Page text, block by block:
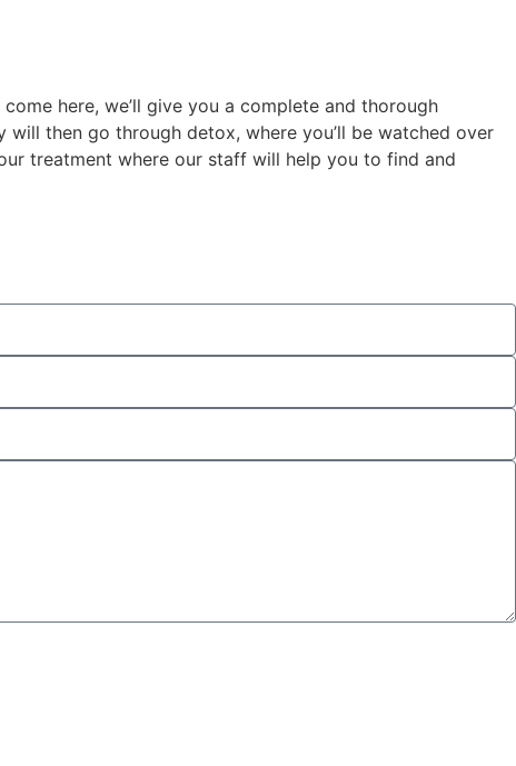
here, we’ll give you a complete and thorough
then go through detox, where you’ll be watched over
treatment where our staff will help you to find and